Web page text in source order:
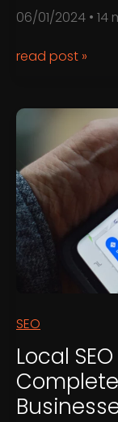
06/01/2024 • 14
Local
Research:
15
Steps
to
Follow
read post »
SEO
Local